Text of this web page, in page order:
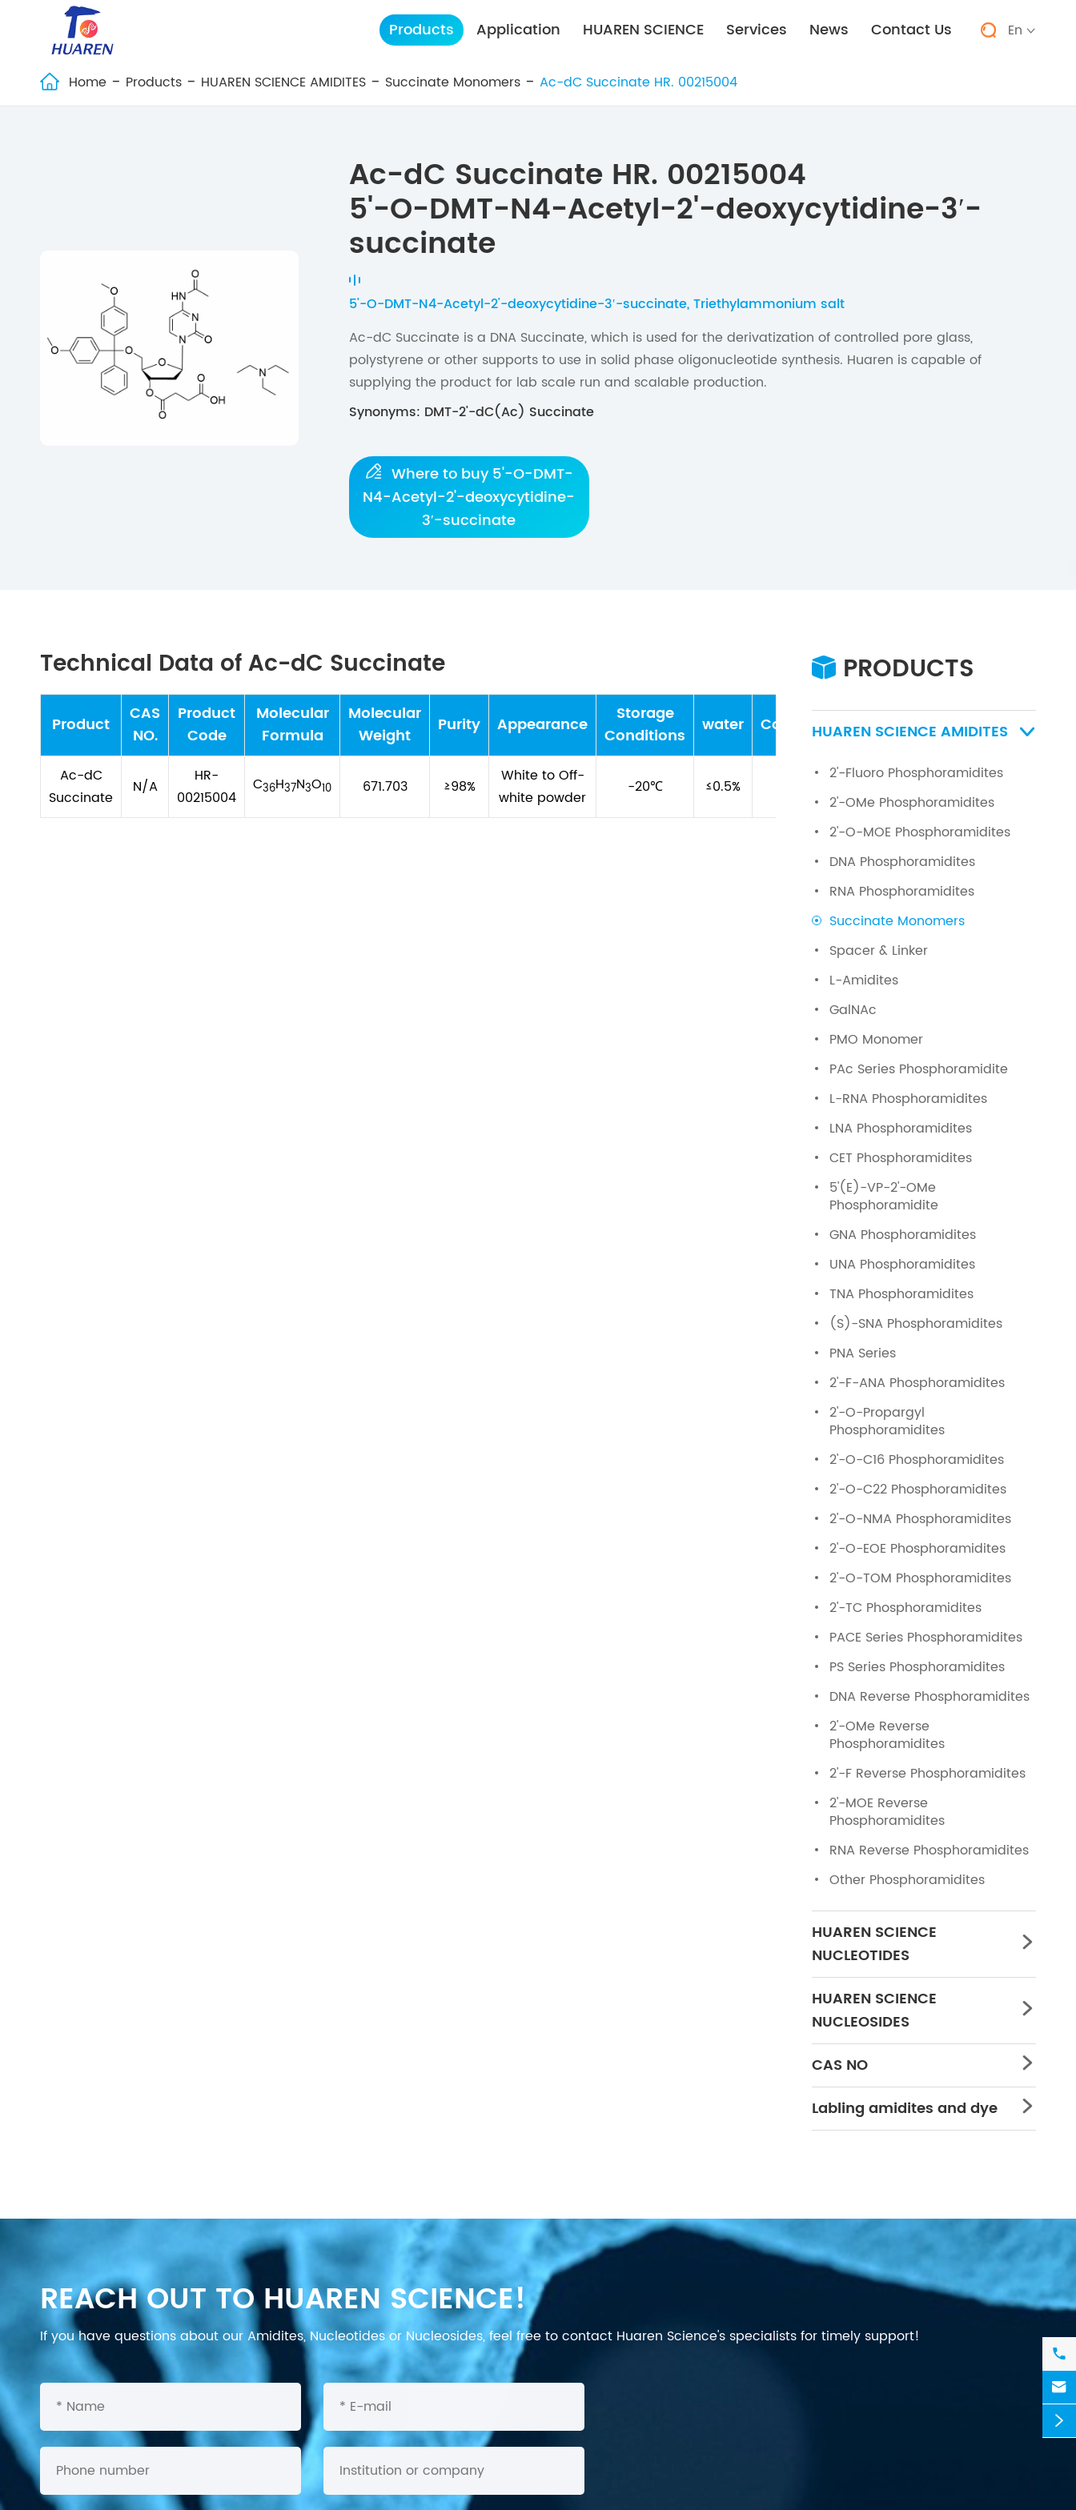
Products Application HUAREN SCIENCE Services News Contact Us  En 
 Home Products HUAREN SCIENCE AMIDITES Succinate Monomers Ac-dC Succinate HR. 00215004
Ac-dC Succinate HR. 00215004
5'-O-DMT-N4-Acetyl-2'-deoxycytidine-3′-
succinate
5'-O-DMT-N4-Acetyl-2'-deoxycytidine-3′-succinate, Triethylammonium salt
Ac-dC Succinate is a DNA Succinate, which is used for the derivatization of controlled pore glass,
polystyrene or other supports to use in solid phase oligonucleotide synthesis. Huaren is capable of
supplying the product for lab scale run and scalable production.
Synonyms: DMT-2'-dC(Ac) Succinate
 Where to buy 5'-O-DMT-
N4-Acetyl-2'-deoxycytidine-
3′-succinate
Technical Data of Ac-dC Succinate
Product
CAS
NO.
Product
Code
Molecular
Formula
Molecular
Weight
Purity Appearance
Storage
Conditions
water Concentration PH
Ac-dC
Succinate
N/A
HR-
00215004
C36H37N3O10 671.703 ≥98%
White to Off-
white powder
-20℃ ≤0.5%
 PRODUCTS
HUAREN SCIENCE AMIDITES 
2'-Fluoro Phosphoramidites
2'-OMe Phosphoramidites
2'-O-MOE Phosphoramidites
DNA Phosphoramidites
RNA Phosphoramidites
Succinate Monomers
Spacer & Linker
L-Amidites
GalNAc
PMO Monomer
PAc Series Phosphoramidite
L-RNA Phosphoramidites
LNA Phosphoramidites
CET Phosphoramidites
5'(E)-VP-2'-OMe
Phosphoramidite
GNA Phosphoramidites
UNA Phosphoramidites
TNA Phosphoramidites
(S)-SNA Phosphoramidites
PNA Series
2'-F-ANA Phosphoramidites
2'-O-Propargyl
Phosphoramidites
2'-O-C16 Phosphoramidites
2'-O-C22 Phosphoramidites
2'-O-NMA Phosphoramidites
2'-O-EOE Phosphoramidites
2'-O-TOM Phosphoramidites
2'-TC Phosphoramidites
PACE Series Phosphoramidites
PS Series Phosphoramidites
DNA Reverse Phosphoramidites
2'-OMe Reverse
Phosphoramidites
2'-F Reverse Phosphoramidites
2'-MOE Reverse
Phosphoramidites
RNA Reverse Phosphoramidites
Other Phosphoramidites
HUAREN SCIENCE
NUCLEOTIDES

HUAREN SCIENCE
NUCLEOSIDES

CAS NO 
Labling amidites and dye 
REACH OUT TO HUAREN SCIENCE!
If you have questions about our Amidites, Nucleotides or Nucleosides, feel free to contact Huaren Science's specialists for timely support!


